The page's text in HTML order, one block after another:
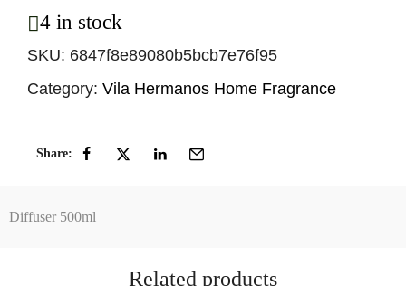
4 in stock
SKU: 6847f8e89080b5bcb7e76f95
Category: Vila Hermanos Home Fragrance
Share:
Diffuser 500ml
Related products